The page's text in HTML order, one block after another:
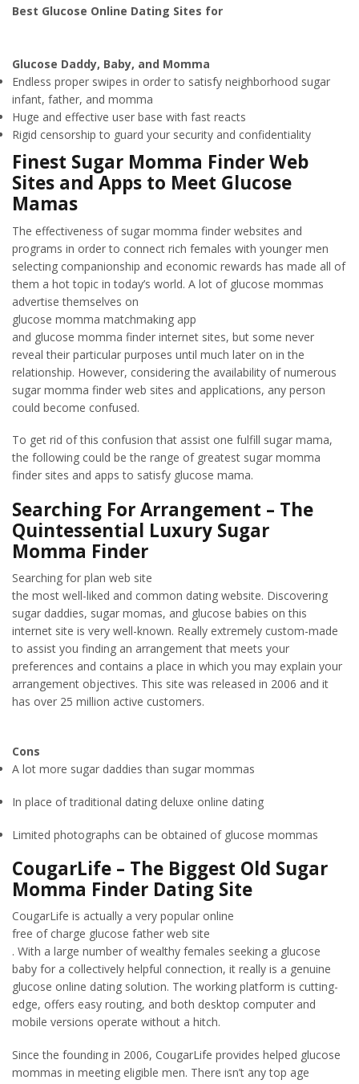
Best Glucose Online Dating Sites for
Glucose Daddy, Baby, and Momma
Endless proper swipes in order to satisfy neighborhood sugar
infant, father, and momma
Huge and effective user base with fast reacts
Rigid censorship to guard your security and confidentiality
Finest Sugar Momma Finder Web
Sites and Apps to Meet Glucose
Mamas
The effectiveness of sugar momma finder websites and
programs in order to connect rich females with younger men
selecting companionship and economic rewards has made all of
them a hot topic in today’s world. A lot of glucose mommas
advertise themselves on
glucose momma matchmaking app
and glucose momma finder internet sites, but some never
reveal their particular purposes until much later on in the
relationship. However, considering the availability of numerous
sugar momma finder web sites and applications, any person
could become confused.
To get rid of this confusion that assist one fulfill sugar mama,
the following could be the range of greatest sugar momma
finder sites and apps to satisfy glucose mama.
Searching For Arrangement – The
Quintessential Luxury Sugar
Momma Finder
Searching for plan web site
the most well-liked and common dating website. Discovering
sugar daddies, sugar momas, and glucose babies on this
internet site is very well-known. Really extremely custom-made
to assist you finding an arrangement that meets your
preferences and contains a place in which you may explain your
arrangement objectives. This site was released in 2006 and it
has over 25 million active customers.
Cons
A lot more sugar daddies than sugar mommas
In place of traditional dating deluxe online dating
Limited photographs can be obtained of glucose mommas
CougarLife – The Biggest Old Sugar
Momma Finder Dating Site
CougarLife is actually a very popular online
free of charge glucose father web site
. With a large number of wealthy females seeking a glucose
baby for a collectively helpful connection, it really is a genuine
glucose online dating solution. The working platform is cutting-
edge, offers easy routing, and both desktop computer and
mobile versions operate without a hitch.
Since the founding in 2006, CougarLife provides helped glucose
mommas in meeting eligible men. There isn’t any top age